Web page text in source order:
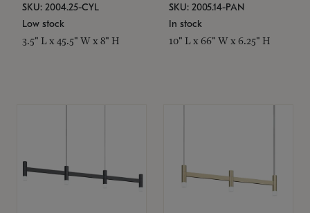
SKU: 2004.25-CYL
Low stock
3.5" L x 45.5" W x 8" H
SKU: 2005.14-PAN
In stock
10" L x 66" W x 6.25" H